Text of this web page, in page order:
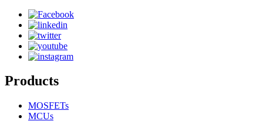
Products
MOSFETs
MCUs